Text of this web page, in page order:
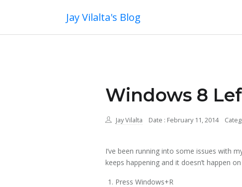
Jay Vilalta's Blog
Windows 8
Jay Vilalta Date : February 11, 2014
I’ve been running into some issues with
keeps happening and it doesn’t happen
Press Windows+R